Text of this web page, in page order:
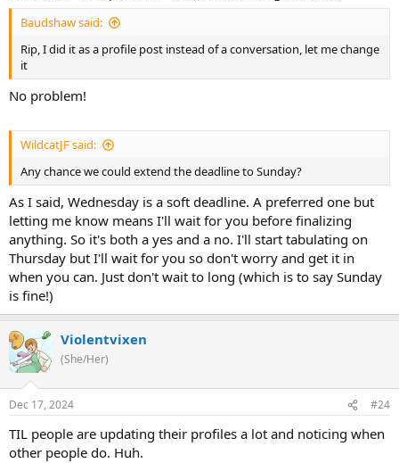
Baudshaw said:
Rip, I did it as a profile post instead of a conversation, let me change
it
No problem!
WildcatJF said:
Any chance we could extend the deadline to Sunday?
As I said, Wednesday is a soft deadline. A preferred one but
letting me know means I'll wait for you before finalizing
anything. So it's both a yes and a no. I'll start tabulating on
Thursday but I'll wait for you so don't worry and get it in
when you can. Just don't wait to long (which is to say Sunday
is fine!)
Violentvixen
(She/Her)
Dec 17, 2024 #24
TIL people are updating their profiles a lot and noticing when
other people do. Huh.